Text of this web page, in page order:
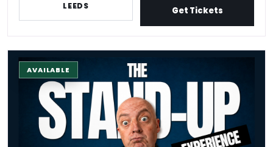
LEEDS Get Tickets
AVAILABLE
The Stand-up Comedy Experience